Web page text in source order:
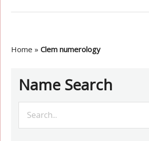
Home »Clem numerology
Name Search